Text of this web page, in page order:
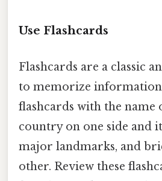
Use Flashcards
Flashcards are a classic
to memorize
flashcards with the name
country on one side and
major landmarks, and
other. Review these